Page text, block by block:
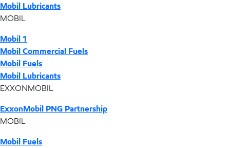
Mobil Lubricants
MOBIL
Mobil 1
Mobil Commercial Fuels
Mobil Fuels
Mobil Lubricants
EXXONMOBIL
ExxonMobil PNG Partnership
MOBIL
Mobil Fuels